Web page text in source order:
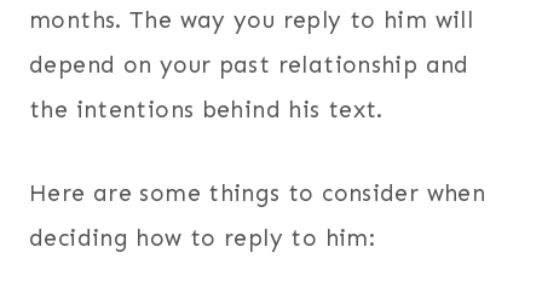
months. The way you reply to him will
depend on your past relationship and
the intentions behind his text.
Here are some things to consider when
deciding how to reply to him: